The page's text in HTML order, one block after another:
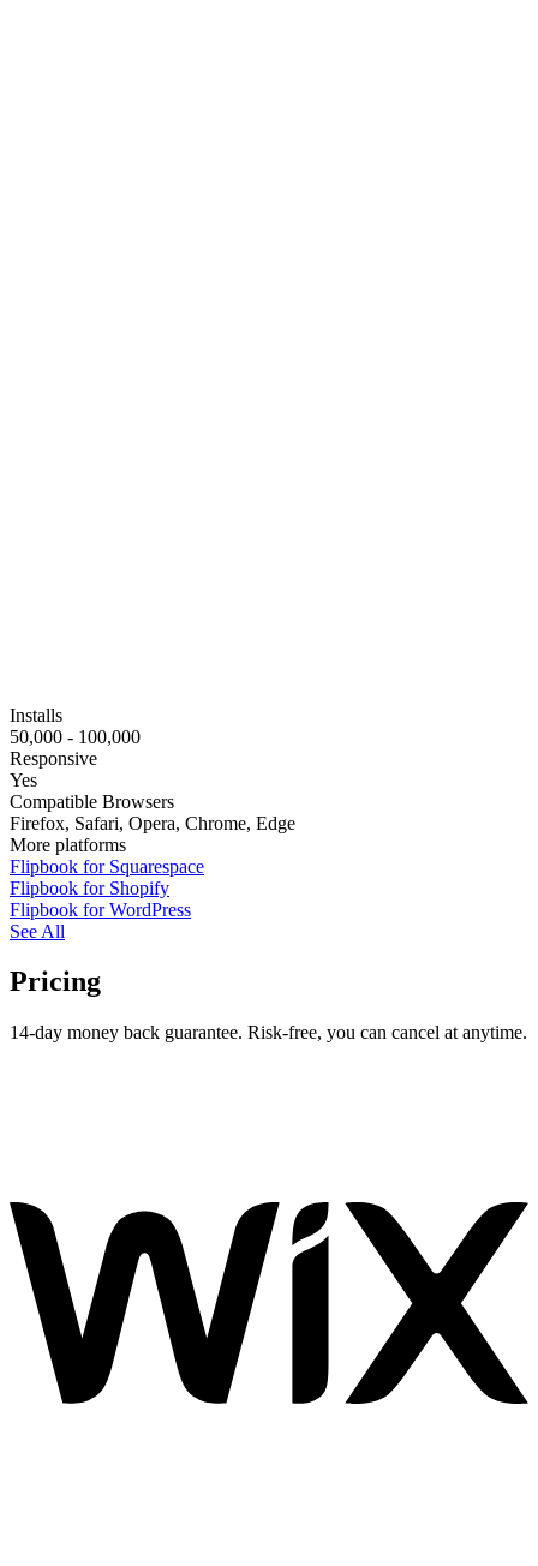
Installs
50,000 - 100,000
Responsive
Yes
Compatible Browsers
Firefox, Safari, Opera, Chrome, Edge
More platforms
Flipbook for Squarespace
Flipbook for Shopify
Flipbook for WordPress
See All
Pricing
14-day money back guarantee. Risk-free, you can cancel at anytime.